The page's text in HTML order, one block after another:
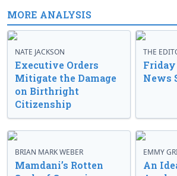
MORE ANALYSIS
NATE JACKSON
Executive Orders
Mitigate the Damage
on Birthright
Citizenship
THE
News
BRIAN MARK WEBER
Mamdani’s Rotten
EMMY
An